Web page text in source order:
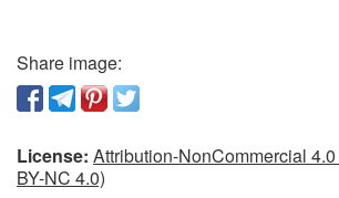
Share image:
License: Attribution-NonCommercial
BY-NC 4.0)